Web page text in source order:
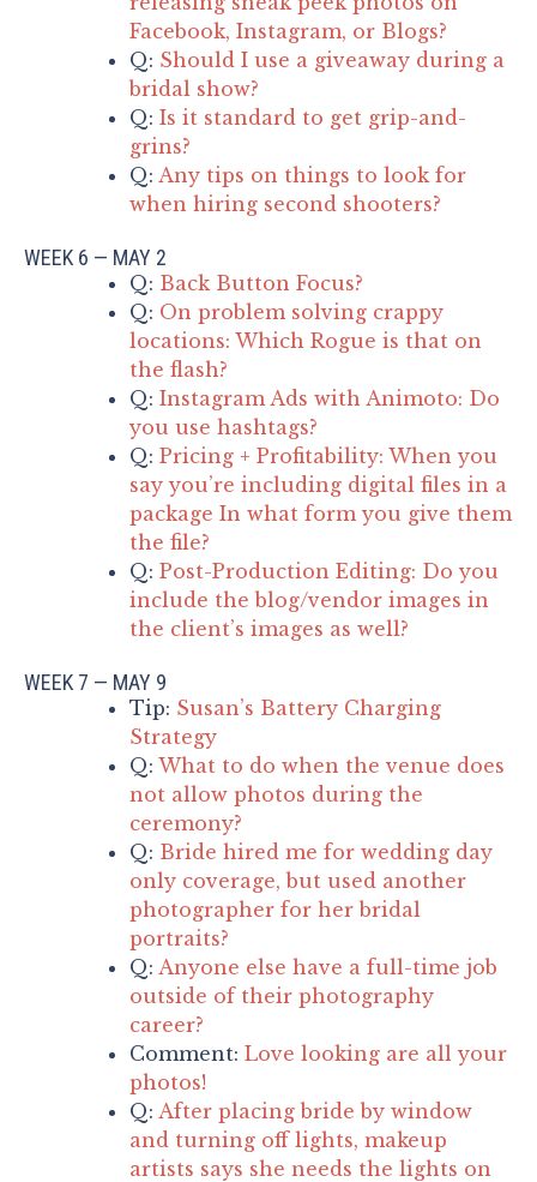
Facebook, Instagram, or Blogs?
Q: Should I use a giveaway during a
bridal show?
Q: Is it standard to get grip-and-
grins?
Q: Any tips on things to look for
when hiring second shooters?
WEEK 6 — MAY 2
Q: Back Button Focus?
Q: On problem solving crappy
locations: Which Rogue is that on
the flash?
Q: Instagram Ads with Animoto: Do
you use hashtags?
Q: Pricing + Profitability: When you
say you’re including digital files in a
package In what form you give them
the file?
Q: Post-Production Editing: Do you
include the blog/vendor images in
the client’s images as well?
WEEK 7 — MAY 9
Tip: Susan’s Battery Charging
Strategy
Q: What to do when the venue does
not allow photos during the
ceremony?
Q: Bride hired me for wedding day
only coverage, but used another
photographer for her bridal
portraits?
Q: Anyone else have a full-time job
outside of their photography
career?
Comment: Love looking are all your
photos!
Q: After placing bride by window
and turning off lights, makeup
artists says she needs the lights on